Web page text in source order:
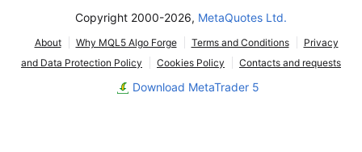
Copyright 2000-2026, MetaQuotes Ltd.
About Why MQL5 Algo Forge Terms and Conditions
Privacy
and Data Protection Policy
Cookies Policy Contacts and requests
Download MetaTrader 5